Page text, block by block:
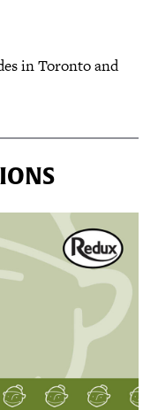
in Toronto and